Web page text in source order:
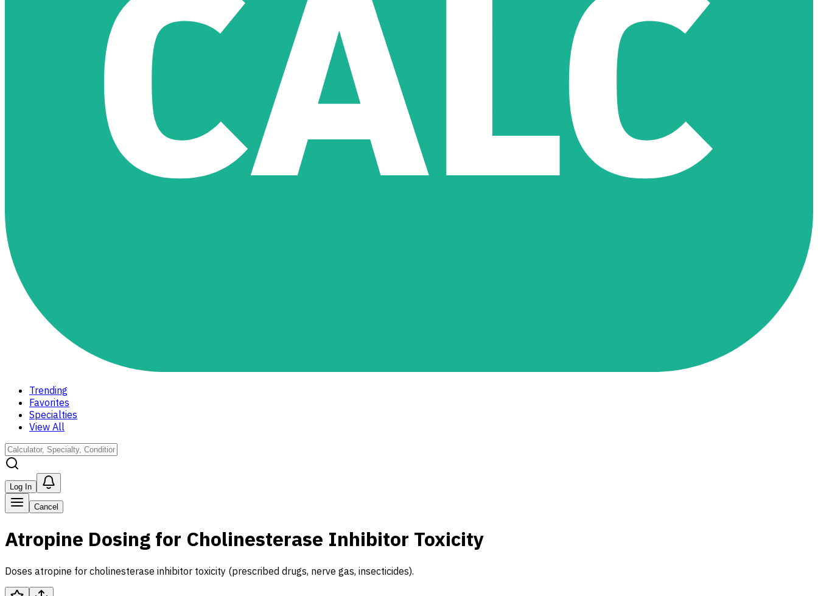
Trending
Favorites
Specialties
View All
Log In
Cancel
Atropine Dosing for Cholinesterase Inhibitor Toxicity
Doses atropine for cholinesterase inhibitor toxicity (prescribed drugs, nerve gas, insecticides).